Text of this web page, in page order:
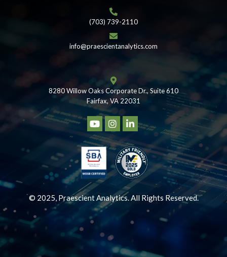
(703) 739-2110
info@praescientanalytics.com
8280 Willow Oaks Corporate Dr., Suite 610
Fairfax, VA 22031
© 2025, Praescient Analytics. All Rights Reserved.